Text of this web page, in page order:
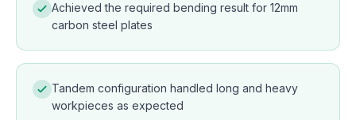
Achieved the required bending result for 12mm
carbon steel plates
Tandem configuration handled long and heavy
workpieces as expected